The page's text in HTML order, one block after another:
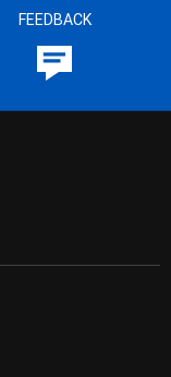
FEEDBACK